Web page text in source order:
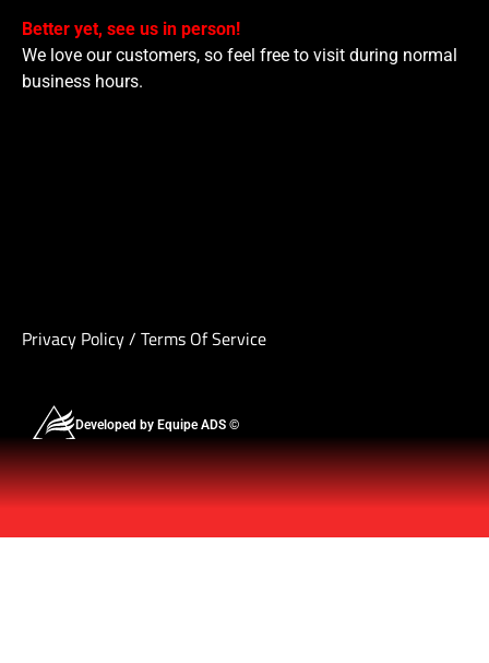
Better yet, see us in person!
We love our customers, so feel free to visit during normal
business hours.
Privacy Policy/ Terms Of Service
Developed by Equipe ADS ©